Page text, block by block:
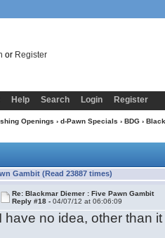
or Register
Help Search Login Register
Openings › d-Pawn Specials › BDG›
Gambit (Read 23887 times)
Re: Blackmar Diemer : Five Pawn Gambit
Reply #18 -04/07/12 at 06:06:09
I have no idea, other than